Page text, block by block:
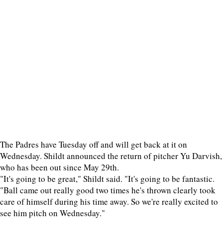
The Padres have Tuesday off and will get back at it on
Wednesday. Shildt announced the return of pitcher Yu Darvish,
who has been out since May 29th.
"It's going to be great," Shildt said. "It's going to be fantastic.
"Ball came out really good two times he's thrown clearly took
care of himself during his time away. So we're really excited to
see him pitch on Wednesday."